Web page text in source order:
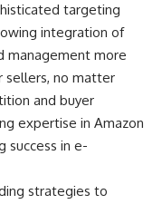
targeting
integration of
management more
sellers, no matter
and buyer
expertise in Amazon
success in e-
strategies to